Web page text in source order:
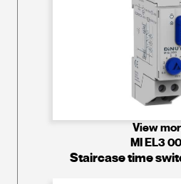
View
MI EL3
Staircase time